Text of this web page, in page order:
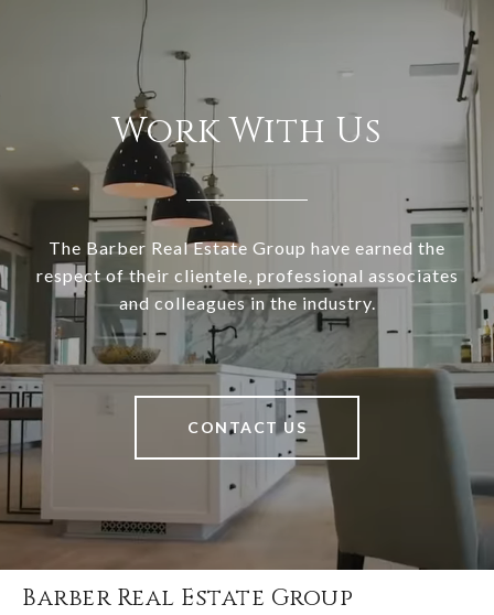
Work With Us
The Barber Real Estate Group have earned the
respect of their clientele, professional associates
and colleagues in the industry.
CONTACT US
Barber Real Estate Group